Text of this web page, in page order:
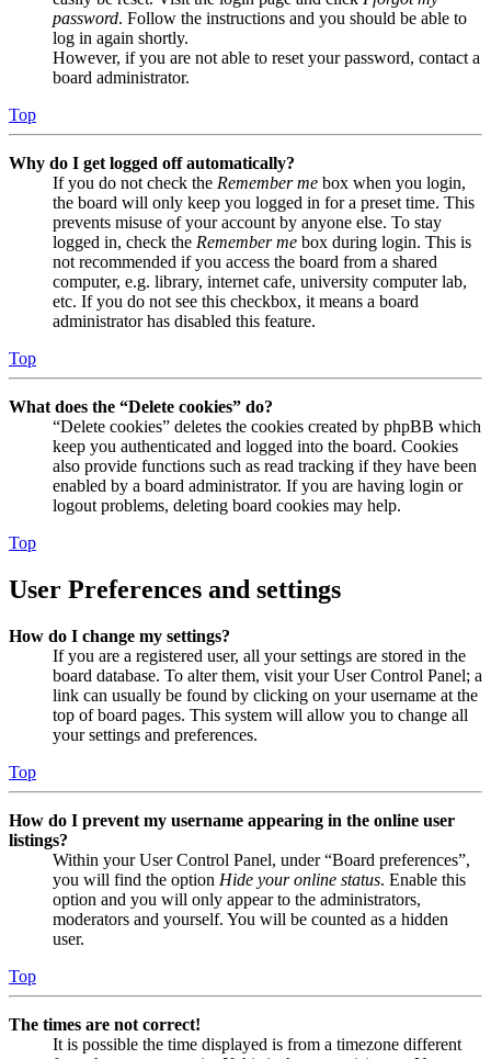
password. Follow the instructions and you should be able to
log in again shortly.
However, if you are not able to reset your password, contact a
board administrator.
Top
Why do I get logged off automatically?
If you do not check the Remember me box when you login,
the board will only keep you logged in for a preset time. This
prevents misuse of your account by anyone else. To stay
logged in, check the Remember me box during login. This is
not recommended if you access the board from a shared
computer, e.g. library, internet cafe, university computer lab,
etc. If you do not see this checkbox, it means a board
administrator has disabled this feature.
Top
What does the “Delete cookies” do?
“Delete cookies” deletes the cookies created by phpBB which
keep you authenticated and logged into the board. Cookies
also provide functions such as read tracking if they have been
enabled by a board administrator. If you are having login or
logout problems, deleting board cookies may help.
Top
User Preferences and settings
How do I change my settings?
If you are a registered user, all your settings are stored in the
board database. To alter them, visit your User Control Panel; a
link can usually be found by clicking on your username at the
top of board pages. This system will allow you to change all
your settings and preferences.
Top
How do I prevent my username appearing in the online user
listings?
Within your User Control Panel, under “Board preferences”,
you will find the option Hide your online status. Enable this
option and you will only appear to the administrators,
moderators and yourself. You will be counted as a hidden
user.
Top
The times are not correct!
It is possible the time displayed is from a timezone different